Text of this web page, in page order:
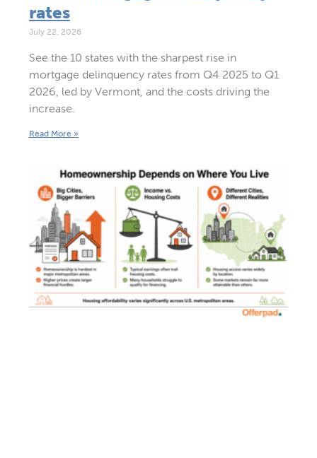
rates
July 22, 2026
See the 10 states with the sharpest rise in
mortgage delinquency rates from Q4 2025 to Q1
2026, led by Vermont, and the costs driving the
increase.
Read More »